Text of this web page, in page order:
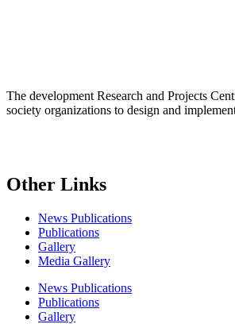
The development Research and Projects
society organizations to design and
Other Links
News Publications
Publications
Gallery
Media Gallery
News Publications
Publications
Gallery